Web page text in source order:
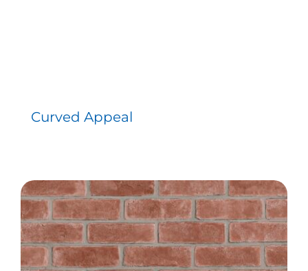
Curved Appeal